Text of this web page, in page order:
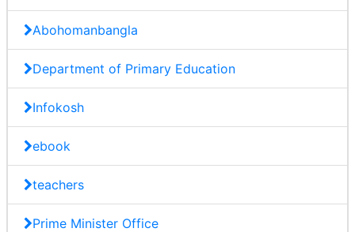
Abohomanbangla
Department of Primary Education
Infokosh
ebook
teachers
Prime Minister Office